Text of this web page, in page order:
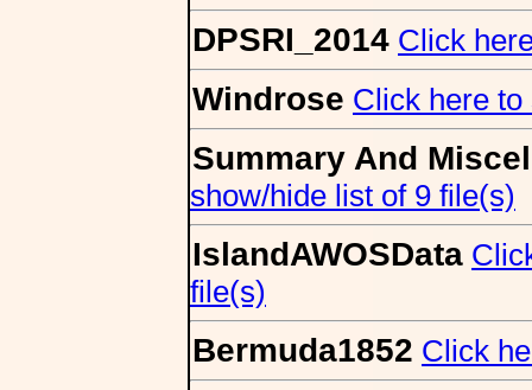
DPSRI_2014 Click
Windrose Click here
Summary And
show/hide list of 9 file(s)
IslandAWOSData
file(s)
Bermuda1852 Click